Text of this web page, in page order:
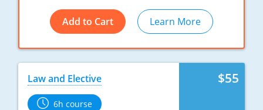
Rhode Island
Texas
Add to Cart Learn More
$55
Law and Elective
6h course